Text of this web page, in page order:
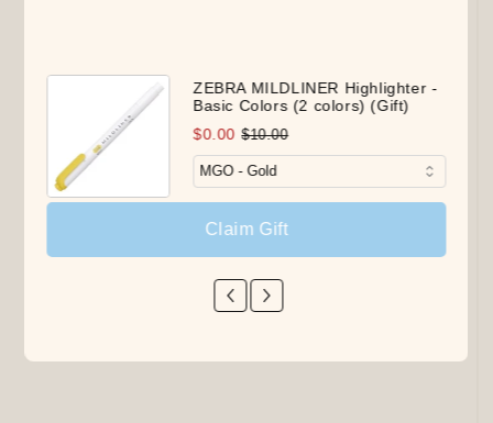
ZEBRA MILDLINER Highlighter -
Basic Colors (2 colors) (Gift)
$0.00 $10.00
Claim Gift